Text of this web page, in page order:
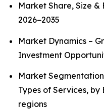
Market Share, Size &
2026−2035
Market Dynamics –
Investment
Market
Types of Services, by
regions